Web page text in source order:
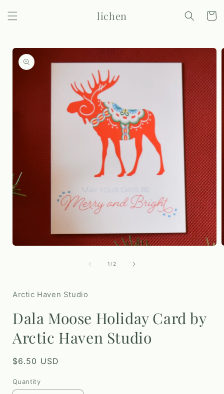
content
lichen Cart
Skip to
product
information
1 /of2
Arctic Haven Studio
Dala Moose Holiday Card by
Arctic Haven Studio
Regular
$6.50 USD
Quantity